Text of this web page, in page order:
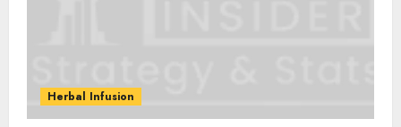
Herbal Infusion